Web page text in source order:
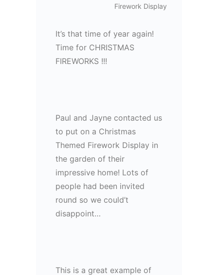
Firework Display
It’s that time of year again!
Time for CHRISTMAS
FIREWORKS !!!
Paul and Jayne contacted us
to put on a Christmas
Themed Firework Display in
the garden of their
impressive home! Lots of
people had been invited
round so we could’t
disappoint…
This is a great example of